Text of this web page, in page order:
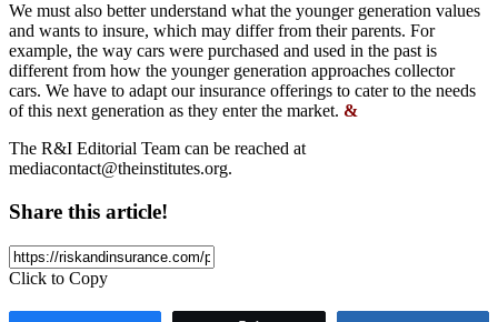
We must also better understand what the younger generation values
and wants to insure, which may differ from their parents. For
example, the way cars were purchased and used in the past is
different from how the younger generation approaches collector
cars. We have to adapt our insurance offerings to cater to the needs
of this next generation as they enter the market. &
The R&I Editorial Team can be reached at
mediacontact@theinstitutes.org.
Share this article!
Click to Copy